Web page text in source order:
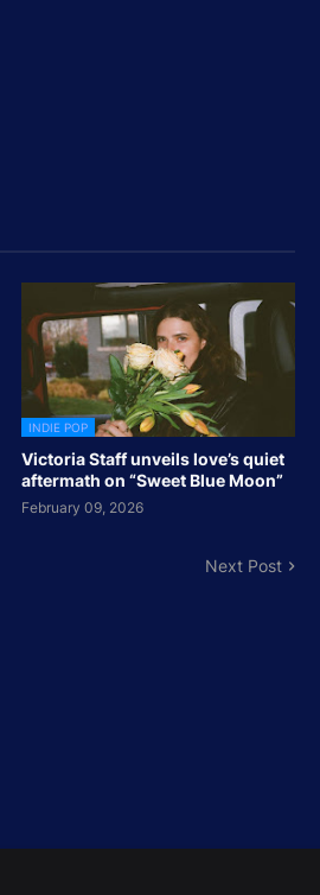
INDIE POP
Victoria Staff unveils love’s quiet
aftermath on “Sweet Blue Moon”
February 09, 2026
Next Post